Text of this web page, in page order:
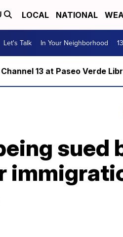
LOCAL NATIONAL
Let's Talk In Your Neighborhood
13 at Paseo Verde
sued